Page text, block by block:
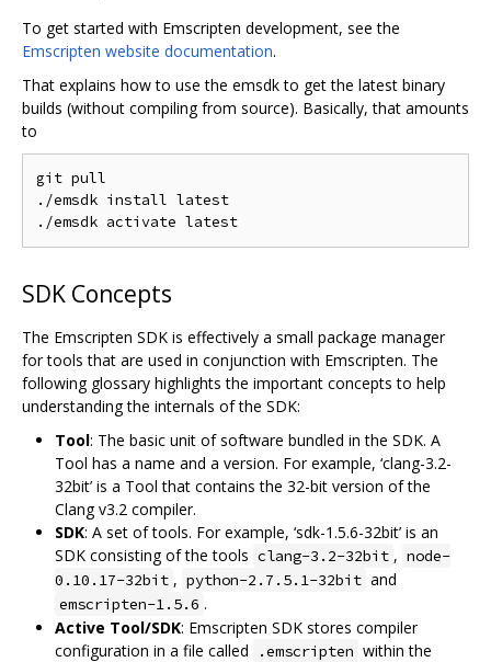
To get started with Emscripten development, see the
Emscripten website documentation.
That explains how to use the emsdk to get the latest binary
builds (without compiling from source). Basically, that amounts
to
git pull
./emsdk install latest
SDK Concepts
The Emscripten SDK is effectively a small package manager
for tools that are used in conjunction with Emscripten. The
following glossary highlights the important concepts to help
understanding the internals of the SDK:
Tool: The basic unit of software bundled in the SDK. A
Tool has a name and a version. For example, ‘clang-3.2-
32bit’ is a Tool that contains the 32-bit version of the
Clang v3.2 compiler.
SDK: A set of tools. For example, ‘sdk-1.5.6-32bit’ is an
SDK consisting of the tools clang-3.2-32bit , node-
0.10.17-32bit , python-2.7.5.1-32bit and
emscripten-1.5.6 .
Active Tool/SDK: Emscripten SDK stores compiler
configuration in a file called
.emscripten within the